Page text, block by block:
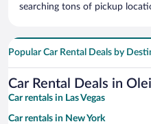
searching tons of pickup
Popular Car Rental Deals by
Car Rental Deals in
Car rentals in Las Vegas
Car rentals in New York